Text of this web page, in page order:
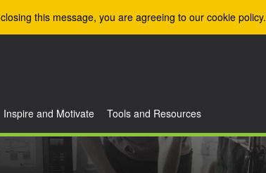
this message, you are agreeing to our cookie policy.
Inspire and Motivate Tools and Resources